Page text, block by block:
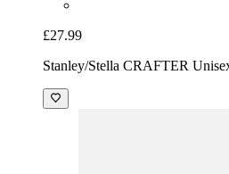
£27.99
Stanley/Stella CRAFTER